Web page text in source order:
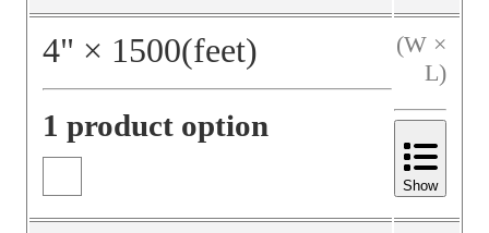
4" × 1500(feet)
1 product option
(W ×
L)
Show